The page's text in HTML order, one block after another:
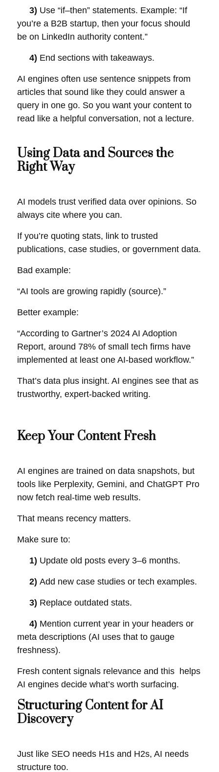
3) Use “if–then” statements. Example: “If
you’re a B2B startup, then your focus should
be on LinkedIn authority content.”
4) End sections with takeaways.
AI engines often use sentence snippets from
articles that sound like they could answer a
query in one go. So you want your content to
read like a helpful conversation, not a lecture.
Using Data and Sources the
Right Way
AI models trust verified data over opinions. So
always cite where you can.
If you’re quoting stats, link to trusted
publications, case studies, or government data.
Bad example:
“AI tools are growing rapidly (source).”
Better example:
“According to Gartner’s 2024 AI Adoption
Report, around 78% of small tech firms have
implemented at least one AI-based workflow.”
That’s data plus insight. AI engines see that as
trustworthy, expert-backed writing.
Keep Your Content Fresh
AI engines are trained on data snapshots, but
tools like Perplexity, Gemini, and ChatGPT Pro
now fetch real-time web results.
That means recency matters.
Make sure to:
1) Update old posts every 3–6 months.
2) Add new case studies or tech examples.
3) Replace outdated stats.
4) Mention current year in your headers or
meta descriptions (AI uses that to gauge
freshness).
Fresh content signals relevance and this helps
AI engines decide what’s worth surfacing.
Structuring Content for AI
Discovery
Just like SEO needs H1s and H2s, AI needs
structure too.